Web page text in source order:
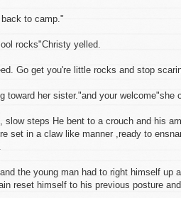
to camp."
rocks"Christy yelled.
Go get you're little rocks and stop
toward her sister."and your welcome"she
steps He bent to a crouch and his
set in a claw like manner ,ready to
the young man had to right himself up
reset himself to his previous posture